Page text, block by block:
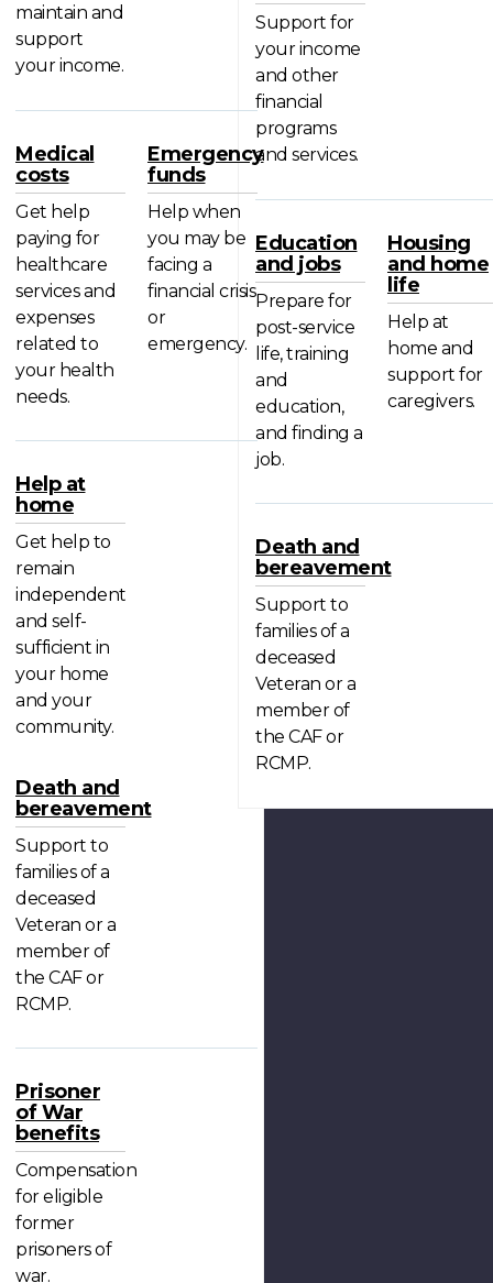
maintain and
support
your income.
Medical
costs
Get help
paying for
healthcare
services and
expenses
related to
your health
needs.
Emergency
funds
Help when
you may be
facing a
financial crisis
or
emergency.
Help at
home
Get help to
remain
independent
and self-
sufficient in
your home
and your
community.
Death and
bereavement
Support to
families of a
deceased
Veteran or a
member of
the CAF or
RCMP.
Prisoner
of War
benefits
Compensation
for eligible
former
prisoners of
war.
Support for
your income
and other
financial
programs
and services.
Education
and jobs
Prepare for
post-service
life, training
and
education,
and finding a
job.
Housing
and home
life
Help at
home and
support for
caregivers.
Death and
bereavement
Support to
families of a
deceased
Veteran or a
member of
the CAF or
RCMP.